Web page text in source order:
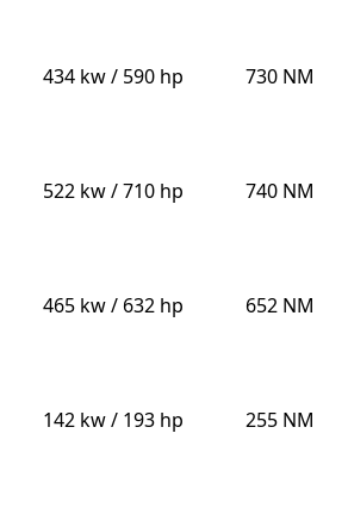
434 kw / 590 hp 730 NM
522 kw / 710 hp 740 NM
465 kw / 632 hp 652 NM
142 kw / 193 hp 255 NM